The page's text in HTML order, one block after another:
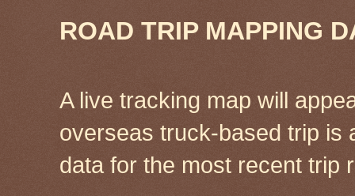
ROAD TRIP MAPPING
A live tracking map will
overseas truck-based trip is
data for the most recent